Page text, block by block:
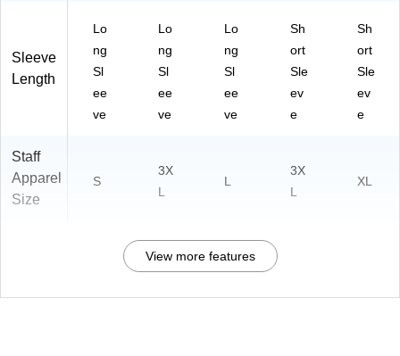
Sleeve
Length
Lo
ng
Sl
ee
ve
Lo
ng
Sl
ee
ve
Lo
ng
Sl
ee
ve
Sh
ort
Sle
ev
e
Sh
ort
Sle
ev
e
Staff
Apparel
Size
S
3X
L
L
3X
L
XL
View more features